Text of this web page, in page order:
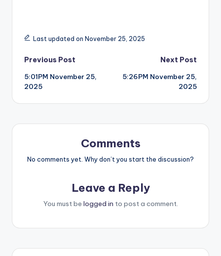
Last updated on November 25, 2025
Post
navigation
Previous Post
5:01PM November 25,
2025
Next Post
5:26PM November 25,
2025
Comments
No comments yet. Why don’t you start the discussion?
Leave a Reply
You must be logged in to post a comment.